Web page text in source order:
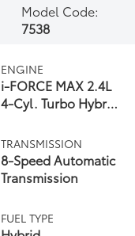
Model Code:
7538
ENGINE
i-FORCE MAX 2.4L
4-Cyl. Turbo Hybrid
TRANSMISSION
8-Speed Automatic
Transmission
FUEL TYPE